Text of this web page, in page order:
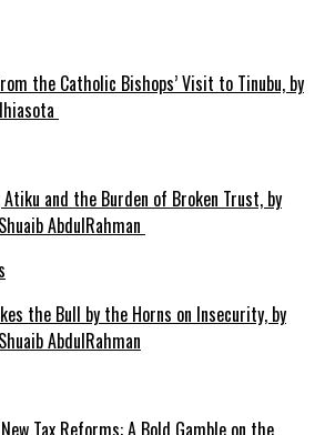
the Catholic Bishops’ Visit to Tinubu, by
Atiku and the Burden of Broken Trust, by
AbdulRahman
the Bull by the Horns on Insecurity, by
AbdulRahman